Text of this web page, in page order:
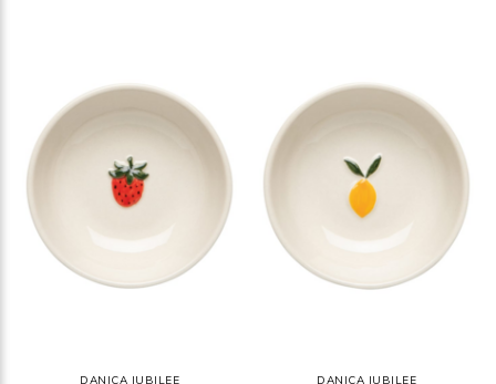
DANICA JUBILEE DANICA JUBILEE